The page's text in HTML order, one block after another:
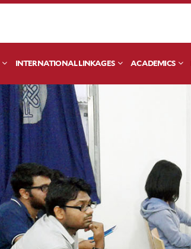
INTERNATIONAL LINKAGES ACADEMICS